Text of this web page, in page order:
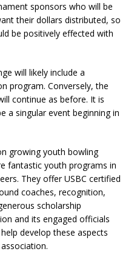
sponsors who will be
their dollars distributed, so
be positively effected with
will likely include a
program. Conversely, the
continue as before. It is
a singular event beginning in
growing youth bowling
fantastic youth programs in
They offer USBC certified
coaches, recognition,
scholarship
and its engaged officials
develop these aspects